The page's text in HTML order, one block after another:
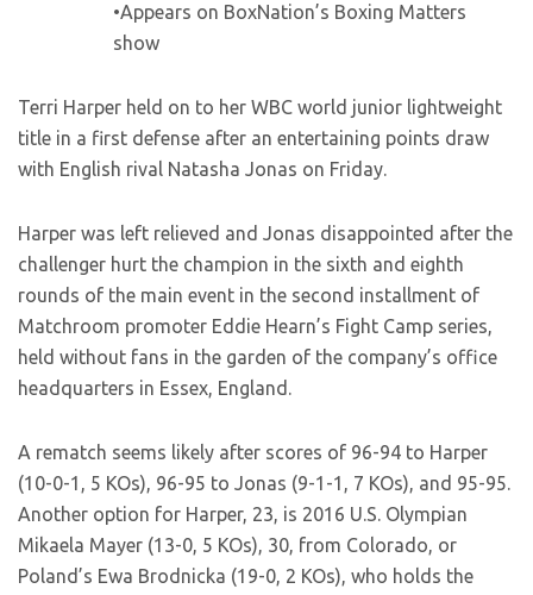
•Appears on BoxNation’s Boxing Matters
show
Terri Harper held on to her WBC world junior lightweight
title in a first defense after an entertaining points draw
with English rival Natasha Jonas on Friday.
Harper was left relieved and Jonas disappointed after the
challenger hurt the champion in the sixth and eighth
rounds of the main event in the second installment of
Matchroom promoter Eddie Hearn’s Fight Camp series,
held without fans in the garden of the company’s office
headquarters in Essex, England.
A rematch seems likely after scores of 96-94 to Harper
(10-0-1, 5 KOs), 96-95 to Jonas (9-1-1, 7 KOs), and 95-95.
Another option for Harper, 23, is 2016 U.S. Olympian
Mikaela Mayer (13-0, 5 KOs), 30, from Colorado, or
Poland’s Ewa Brodnicka (19-0, 2 KOs), who holds the